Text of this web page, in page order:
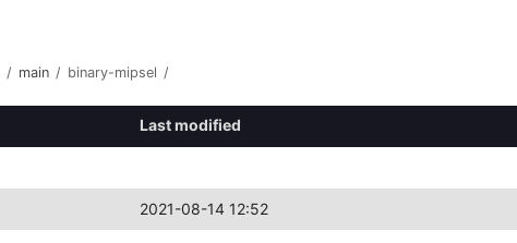
/ main / binary-mipsel /
Last modified
2021-08-14 12:52